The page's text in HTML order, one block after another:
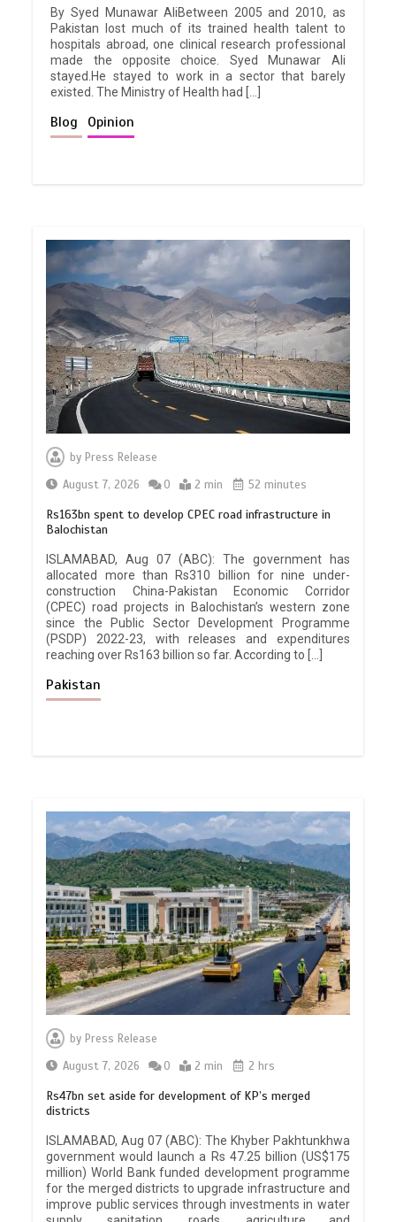
By Syed Munawar AliBetween 2005 and 2010, as
Pakistan lost much of its trained health talent to
hospitals abroad, one clinical research professional
made the opposite choice. Syed Munawar Ali
stayed.He stayed to work in a sector that barely
existed. The Ministry of Health had […]
Blog Opinion
byPress Release
August 7, 2026
0 2 min 52 minutes
Rs163bn spent to develop CPEC road infrastructure in
Balochistan
ISLAMABAD, Aug 07 (ABC): The government has
allocated more than Rs310 billion for nine under-
construction China-Pakistan Economic Corridor
(CPEC) road projects in Balochistan’s western zone
since the Public Sector Development Programme
(PSDP) 2022-23, with releases and expenditures
reaching over Rs163 billion so far. According to […]
Pakistan
by Press Release
August 7, 2026
0 2 min 2 hrs
Rs47bn set aside for development of KP’s merged
districts
ISLAMABAD, Aug 07 (ABC): The Khyber Pakhtunkhwa
government would launch a Rs 47.25 billion (US$175
million) World Bank funded development programme
for the merged districts to upgrade infrastructure and
improve public services through investments in water